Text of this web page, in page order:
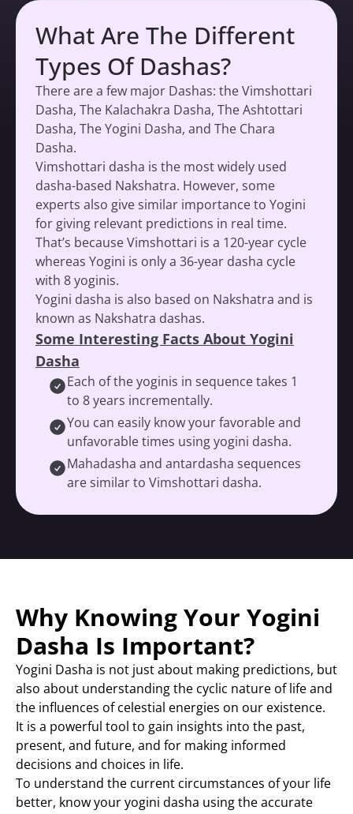
What Are The Different
Types Of Dashas?
There are a few major Dashas: the Vimshottari
Dasha, The Kalachakra Dasha, The Ashtottari
Dasha, The Yogini Dasha, and The Chara
Dasha.
Vimshottari dasha is the most widely used
dasha-based Nakshatra. However, some
experts also give similar importance to Yogini
for giving relevant predictions in real time.
That’s because Vimshottari is a 120-year cycle
whereas Yogini is only a 36-year dasha cycle
with 8 yoginis.
Yogini dasha is also based on Nakshatra and is
known as Nakshatra dashas.
Some Interesting Facts About Yogini
Dasha
Each of the yoginis in sequence takes 1
to 8 years incrementally.
You can easily know your favorable and
unfavorable times using yogini dasha.
Mahadasha and antardasha sequences
are similar to Vimshottari dasha.
Why Knowing Your Yogini
Dasha Is Important?
Yogini Dasha is not just about making predictions, but
also about understanding the cyclic nature of life and
the influences of celestial energies on our existence.
It is a powerful tool to gain insights into the past,
present, and future, and for making informed
decisions and choices in life.
To understand the current circumstances of your life
better, know your yogini dasha using the accurate